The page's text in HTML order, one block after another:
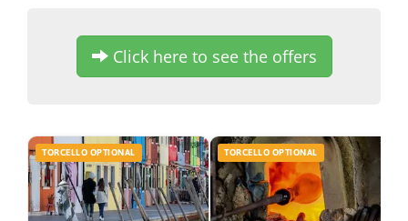
Click here to see the offers
TORCELLO OPTIONAL TORCELLO OPTIONAL